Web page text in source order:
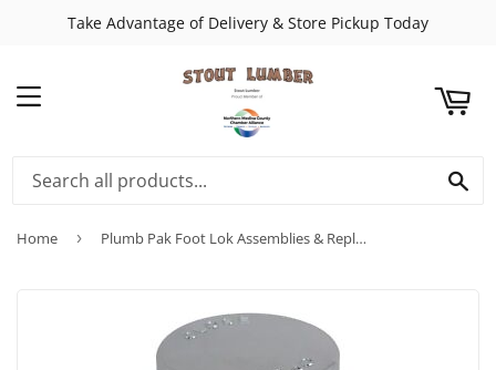
Take Advantage of Delivery & Store Pickup Today
MENU
Home › Plumb Pak Foot Lok Assemblies & Replacement Parts Push Button Type With 5/16" Thread Shaft Complete With Cartridge and Strainer